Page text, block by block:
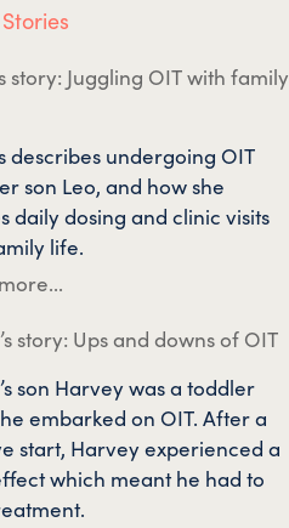
story: Juggling OIT with family
describes undergoing OIT
son Leo, and how she
daily dosing and clinic visits
life.
story: Ups and downs of OIT
son Harvey was a toddler
embarked on OIT. After a
start, Harvey experienced a
which meant he had to